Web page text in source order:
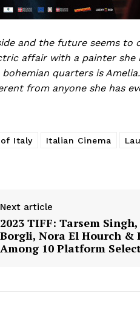
and the future seems to
affair with a painter she
quarters is
from anyone she has
Italy Italian Cinema
Next article
2023 TIFF: Tarsem
Borgli, Nora El Hourch &
Among 10 Platform